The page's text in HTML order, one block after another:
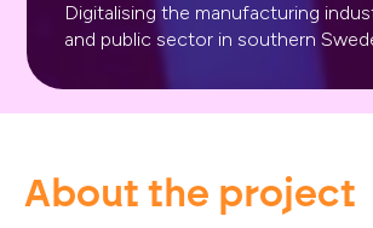
Digitalising the manufacturing
and public sector in southern
About the project